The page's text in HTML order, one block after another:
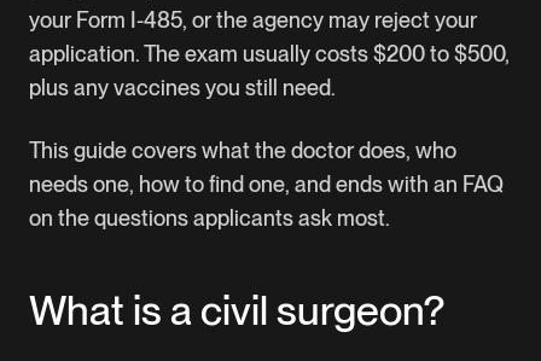
your Form I-485, or the agency may reject your
application. The exam usually costs $200 to $500,
plus any vaccines you still need.
This guide covers what the doctor does, who
needs one, how to find one, and ends with an FAQ
on the questions applicants ask most.
What is a civil surgeon?